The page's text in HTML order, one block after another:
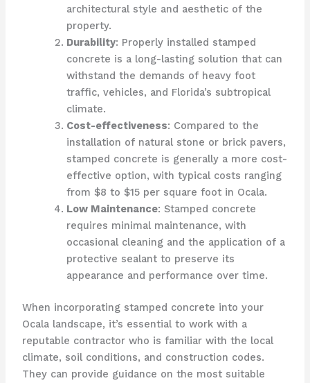
architectural style and aesthetic of the
property.
Durability: Properly installed stamped
concrete is a long-lasting solution that can
withstand the demands of heavy foot
traffic, vehicles, and Florida’s subtropical
climate.
Cost-effectiveness: Compared to the
installation of natural stone or brick pavers,
stamped concrete is generally a more cost-
effective option, with typical costs ranging
from $8 to $15 per square foot in Ocala.
Low Maintenance: Stamped concrete
requires minimal maintenance, with
occasional cleaning and the application of a
protective sealant to preserve its
appearance and performance over time.
When incorporating stamped concrete into your
Ocala landscape, it’s essential to work with a
reputable contractor who is familiar with the local
climate, soil conditions, and construction codes.
They can provide guidance on the most suitable